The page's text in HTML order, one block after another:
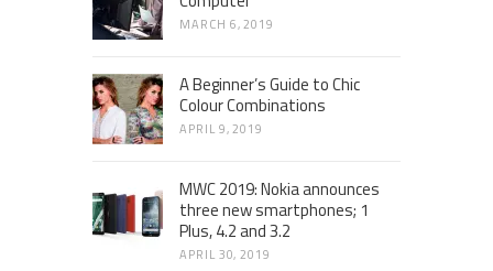
MARCH 6, 2019
A Beginner’s Guide to Chic
Colour Combinations
APRIL 9, 2019
MWC 2019: Nokia announces
three new smartphones; 1
Plus, 4.2 and 3.2
APRIL 30, 2019